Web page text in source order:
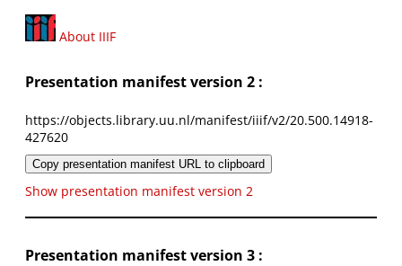
About IIIF
Presentation manifest version 2 :
https://objects.library.uu.nl/manifest/iiif/v2/20.500.14918-
427620
Copy presentation manifest URL to clipboard
Show presentation manifest version 2
Presentation manifest version 3 :